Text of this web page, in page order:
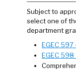
Subject to
select one of
department
EGEC 597
EGEC 598